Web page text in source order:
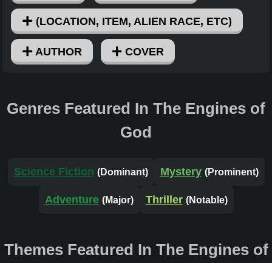
(LOCATION, ITEM, ALIEN RACE, ETC)
AUTHOR COVER
Genres Featured In The Engines of
God
Science Fiction (Dominant) Mystery (Prominent)
Adventure (Major) Thriller (Notable)
Themes Featured In The Engines of